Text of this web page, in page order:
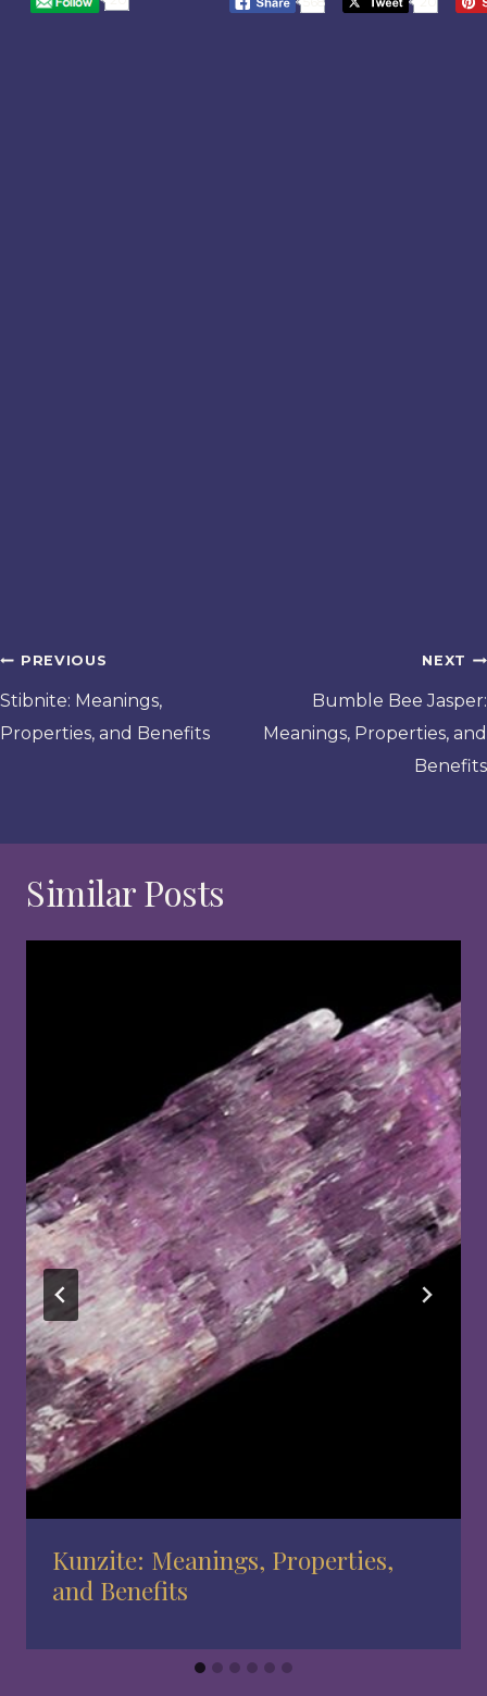
Post
navigation
PREVIOUS
Stibnite: Meanings,
Properties, and Benefits
NEXT
Bumble Bee Jasper:
Meanings, Properties, and
Benefits
Similar Posts
Kunzite: Meanings, Properties,
and Benefits